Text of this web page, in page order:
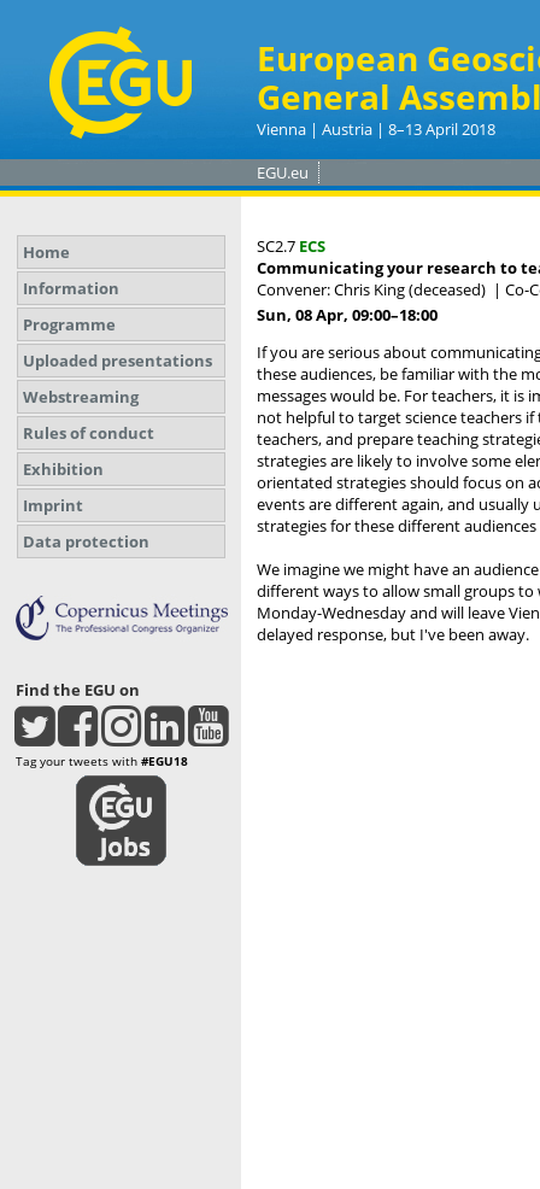
European
General
Vienna | Austria | 8–13 April 2018
EGU.eu
Home
Information
Programme
Uploaded presentations
Webstreaming
Rules of conduct
Exhibition
Imprint
Data protection
Find the EGU on
Tag your tweets with #EGU18
SC2.7 ECS
Communicating your research to
Convener: Chris King (deceased) | Co-
Sun, 08 Apr, 09:00–18:00
If you are serious about
these audiences, be familiar with the
messages would be. For teachers, it
not helpful to target science teachers
teachers, and prepare teaching
strategies are likely to involve some
orientated strategies should focus on
events are different again, and usually
strategies for these different
We imagine we might have an
different ways to allow small groups to
Monday-Wednesday and will leave
delayed response, but I've been away.